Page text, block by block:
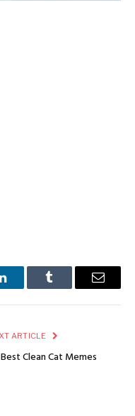
LinkedInTumblr Email
ARTICLE
Clean Cat Memes